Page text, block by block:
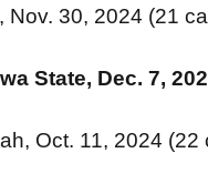
Nov. 30, 2024 (21
State, Dec. 7,
Oct. 11, 2024 (22